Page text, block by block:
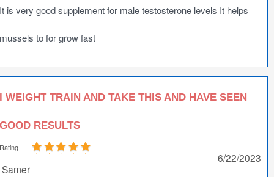
It is very good supplement for male testosterone levels It helps
mussels to for grow fast
I WEIGHT TRAIN AND TAKE THIS AND HAVE SEEN
GOOD RESULTS
Rating
Samer
6/22/2023